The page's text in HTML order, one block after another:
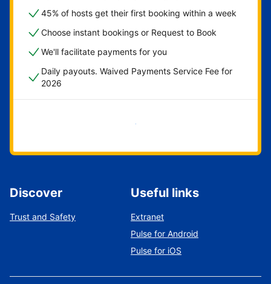
45% of hosts get their first booking within a week
Choose instant bookings or Request to Book
We'll facilitate payments for you
Daily payouts. Waived Payments Service Fee for
2026
Get started now
Discover
Trust and Safety
Useful links
Extranet
Pulse for Android
Pulse for iOS